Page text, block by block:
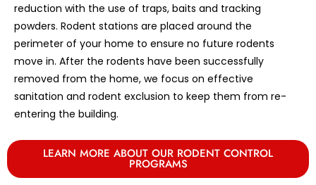
reduction with the use of traps, baits and tracking
powders. Rodent stations are placed around the
perimeter of your home to ensure no future rodents
move in. After the rodents have been successfully
removed from the home, we focus on effective
sanitation and rodent exclusion to keep them from re-
entering the building.
LEARN MORE ABOUT OUR RODENT CONTROL
PROGRAMS